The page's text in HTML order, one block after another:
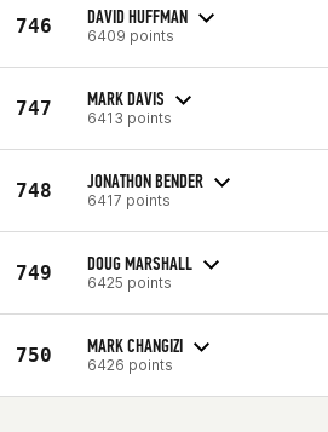
746 DAVID HUFFMAN
6409 points
747 MARK DAVIS
6413 points
748 JONATHON BENDER
6417 points
749 DOUG MARSHALL
6425 points
750 MARK CHANGIZI
6426 points